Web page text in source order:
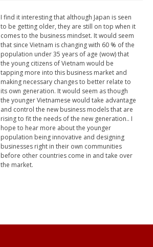
I find it interesting that although Japan is seen
to be getting older, they are still on top when it
comes to the business mindset. It would seem
that since Vietnam is changing with 60 % of the
population under 35 years of age (wow) that
the young citizens of Vietnam would be
tapping more into this business market and
making necessary changes to better relate to
its own generation. It would seem as though
the younger Vietnamese would take advantage
and control the new business models that are
rising to fit the needs of the new generation.. I
hope to hear more about the younger
population being innovative and designing
businesses right in their own communities
before other countries come in and take over
the market.